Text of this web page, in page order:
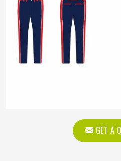
GET A